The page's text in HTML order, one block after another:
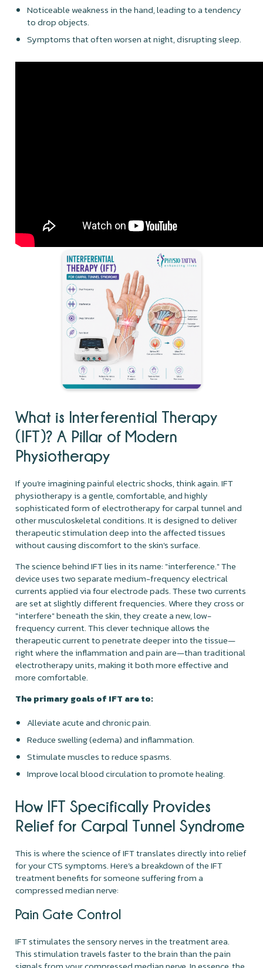
Noticeable weakness in the hand, leading to a tendency
to drop objects.
Symptoms that often worsen at night, disrupting sleep.
What is Interferential Therapy
(IFT)? A Pillar of Modern
Physiotherapy
If you’re imagining painful electric shocks, think again. IFT
physiotherapy is a gentle, comfortable, and highly
sophisticated form of electrotherapy for carpal tunnel and
other musculoskeletal conditions. It is designed to deliver
therapeutic stimulation deep into the affected tissues
without causing discomfort to the skin's surface.
The science behind IFT lies in its name: "interference." The
device uses two separate medium-frequency electrical
currents applied via four electrode pads. These two currents
are set at slightly different frequencies. Where they cross or
"interfere" beneath the skin, they create a new, low-
frequency current. This clever technique allows the
therapeutic current to penetrate deeper into the tissue—
right where the inflammation and pain are—than traditional
electrotherapy units, making it both more effective and
more comfortable.
The primary goals of IFT are to:
Alleviate acute and chronic pain.
Reduce swelling (edema) and inflammation.
Stimulate muscles to reduce spasms.
Improve local blood circulation to promote healing.
How IFT Specifically Provides
Relief for Carpal Tunnel Syndrome
This is where the science of IFT translates directly into relief
for your CTS symptoms. Here’s a breakdown of the IFT
treatment benefits for someone suffering from a
compressed median nerve:
Pain Gate Control
IFT stimulates the sensory nerves in the treatment area.
This stimulation travels faster to the brain than the pain